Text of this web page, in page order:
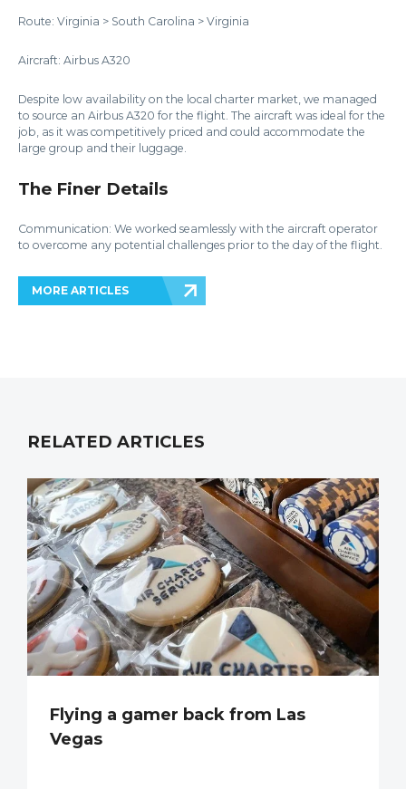
Route: Virginia > South Carolina > Virginia
Aircraft: Airbus A320
Despite low availability on the local charter market, we managed
to source an Airbus A320 for the flight. The aircraft was ideal for the
job, as it was competitively priced and could accommodate the
large group and their luggage.
The Finer Details
Communication: We worked seamlessly with the aircraft operator
to overcome any potential challenges prior to the day of the flight.
MORE ARTICLES
RELATED ARTICLES
Flying a gamer back from Las
Vegas